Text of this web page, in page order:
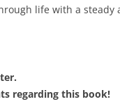
life with a
regarding this book!